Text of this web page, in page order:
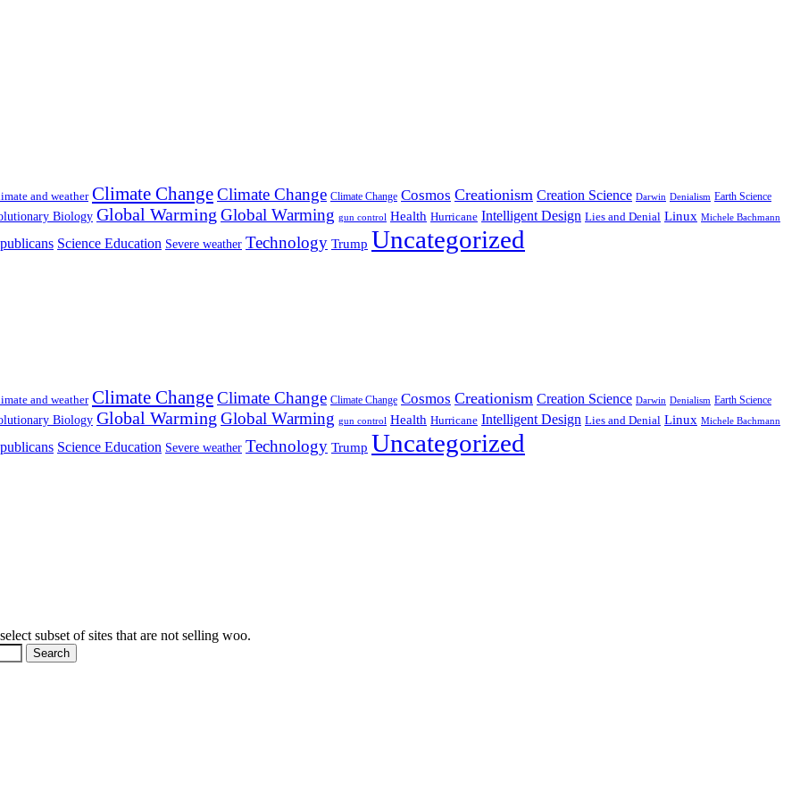
and weather Climate ChangeClimate Change Climate Change Cosmos Creationism Creation Science Darwin Denialism Earth Science
Biology Global Warming Global Warming gun control Health Hurricane Intelligent Design Lies and Denial Linux Michele Bachmann
Science Education Severe weather Technology Trump Uncategorized
and weather Climate ChangeClimate Change Climate Change Cosmos Creationism Creation Science Darwin Denialism Earth Science
Biology Global Warming Global Warming gun control Health Hurricane Intelligent Design Lies and Denial Linux Michele Bachmann
Science Education Severe weather Technology Trump Uncategorized
subset of sites that are not selling woo.